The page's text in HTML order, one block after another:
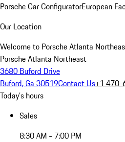
Porsche Car ConfiguratorEuropean
Our Location
Welcome to Porsche Atlanta
Porsche Atlanta Northeast
3680 Buford Drive
Buford, Ga 30519Contact Us+1
Today's hours
Sales
8:30 AM - 7:00 PM